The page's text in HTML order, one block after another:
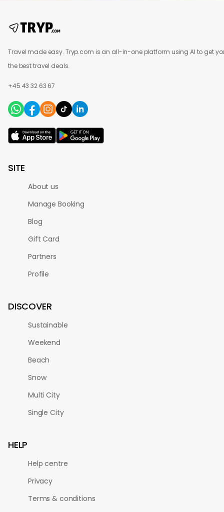
Travel made easy. Tryp.com is an all-in-one platform using AI to get
the best travel deals.
+45 43 32 63 67
SITE
About us
Manage Booking
Blog
Gift Card
Partners
Profile
DISCOVER
Sustainable
Weekend
Beach
Snow
Multi City
Single City
HELP
Help centre
Privacy
Terms & conditions